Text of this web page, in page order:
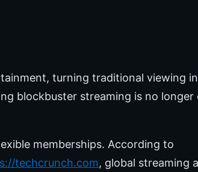
turning traditional viewing
blockbuster streaming is no
memberships. According to
techcrunch.com, global streaming